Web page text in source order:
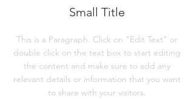
Small Title
This is a Paragraph. Click on "Edit Text" or
double click on the text box to start editing
the content and make sure to add any
relevant details or information that you want
to share with your visitors.